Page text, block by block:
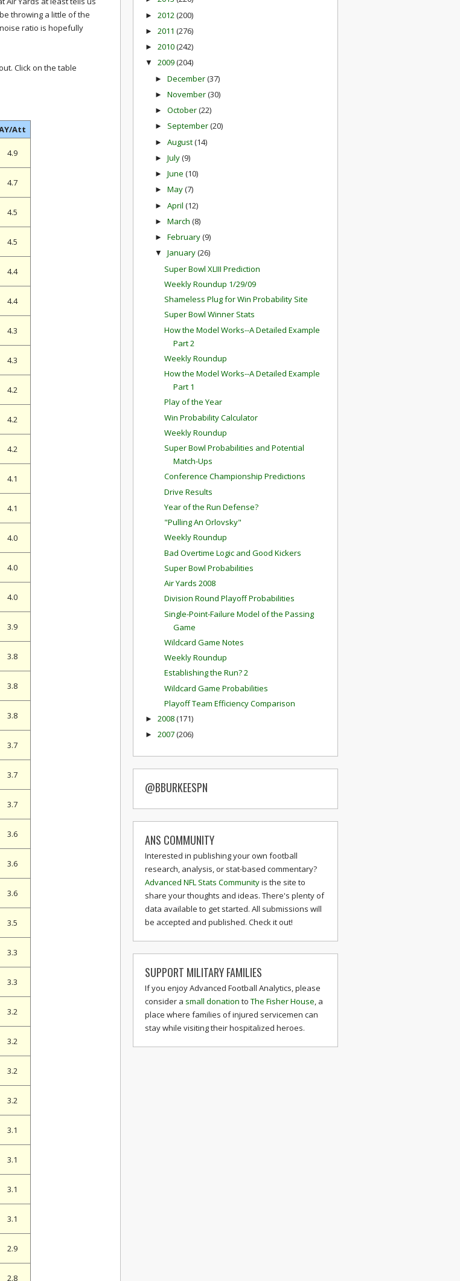
throwing a little of the
ratio is hopefully
Click on the table
Att
4.9
4.7
4.5
4.5
4.4
4.4
4.3
4.3
4.2
4.2
4.2
4.1
4.1
4.0
4.0
4.0
3.9
3.8
3.8
3.8
3.7
3.7
3.7
3.6
3.6
3.6
3.5
3.3
3.3
3.2
3.2
3.2
3.2
3.1
3.1
3.1
3.1
2.9
2.8
► 2012 (200)
► 2011 (276)
► 2010(242)
▼ 2009(204)
► December(37)
► November(30)
► October(22)
► September(20)
► August(14)
► July(9)
► June (10)
► May(7)
► April (12)
► March (8)
► February(9)
▼ January(26)
Super Bowl XLIII Prediction
Weekly Roundup 1/29/09
Shameless Plug for Win Probability Site
Super Bowl Winner Stats
How the Model Works--A Detailed Example
Part 2
Weekly Roundup
How the Model Works--A Detailed Example
Part 1
Play of the Year
Win Probability Calculator
Weekly Roundup
Super Bowl Probabilities and Potential
Match-Ups
Conference Championship Predictions
Drive Results
Year of the Run Defense?
"Pulling An Orlovsky"
Weekly Roundup
Bad Overtime Logic and Good Kickers
Super Bowl Probabilities
Air Yards 2008
Division Round Playoff Probabilities
Single-Point-Failure Model of the Passing
Game
Wildcard Game Notes
Weekly Roundup
Establishing the Run? 2
Wildcard Game Probabilities
Playoff Team Efficiency Comparison
► 2008(171)
► 2007(206)
@BBURKEESPN
ANS COMMUNITY
Interested in publishing your own football
research, analysis, or stat-based commentary?
Advanced NFL Stats Communityis the site to
share your thoughts and ideas. There's plenty of
data available to get started. All submissions will
be accepted and published. Check it out!
SUPPORT MILITARY FAMILIES
If you enjoy Advanced Football Analytics, please
consider a small donation to The Fisher House , a
place where families of injured servicemen can
stay while visiting their hospitalized heroes.